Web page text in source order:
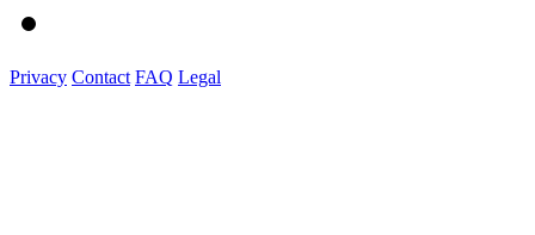
Privacy Contact FAQ Legal